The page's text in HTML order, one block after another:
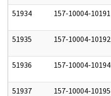
51934 157-10004-10191
51935 157-10004-10192
51936 157-10004-10194
51937 157-10004-10195